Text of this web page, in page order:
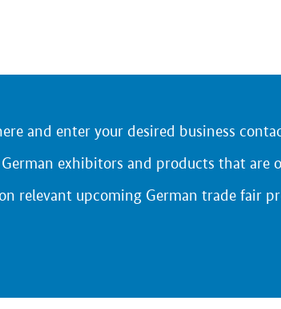
and enter your desired business
exhibitors and products that are
relevant upcoming German trade fair